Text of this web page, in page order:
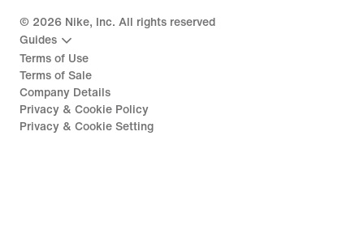
© 2026 Nike, Inc. All rights reserved
Guides
Terms of Use
Terms of Sale
Company Details
Privacy & Cookie Policy
Privacy & Cookie Setting